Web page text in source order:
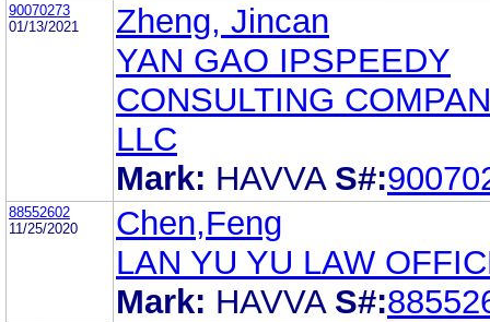
90070273
01/13/2021
Zheng, Jincan
YAN GAO IPSPEEDY
CONSULTING
LLC
Mark: HAVVA S#:
88552602
11/25/2020
Chen,Feng
LAN YU YU LAW
Mark: HAVVA S#: